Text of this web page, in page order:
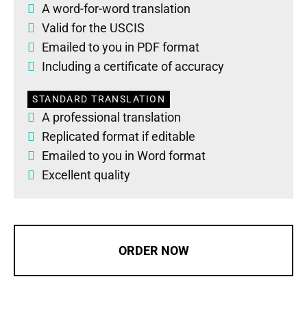
A word-for-word translation
Valid for the USCIS
Emailed to you in PDF format
Including a certificate of accuracy
STANDARD TRANSLATION
A professional translation
Replicated format if editable
Emailed to you in Word format
Excellent quality
ORDER NOW